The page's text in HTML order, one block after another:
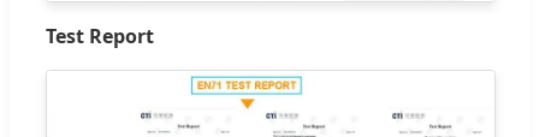
Test Report